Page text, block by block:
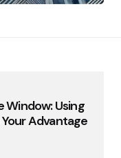
Window: Using
Advantage